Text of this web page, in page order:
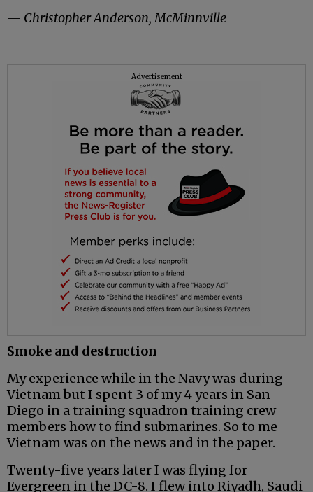
— Christopher Anderson, McMinnville
Advertisement
Smoke and destruction
My experience while in the Navy was during
Vietnam but I spent 3 of my 4 years in San
Diego in a training squadron training crew
members how to find submarines. So to me
Vietnam was on the news and in the paper.
Twenty-five years later I was flying for
Evergreen in the DC-8. I flew into Riyadh, Saudi